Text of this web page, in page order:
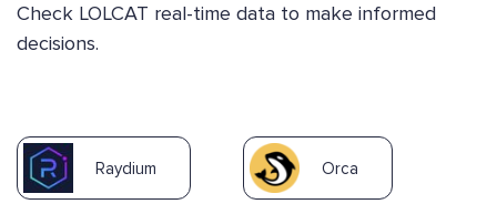
Check LOLCAT real-time data to make informed
decisions.
Raydium Orca